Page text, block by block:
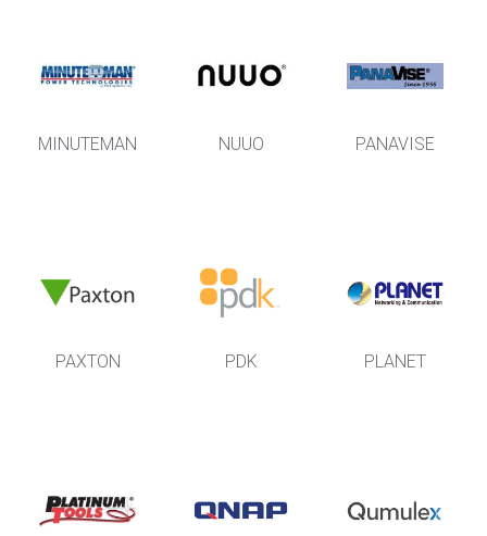
MINUTEMAN NUUO PANAVISE
PAXTON PDK PLANET